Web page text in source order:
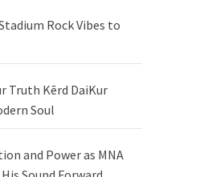
Rock Vibes to
Truth Kērd DaiKur
Soul
and Power as MNA